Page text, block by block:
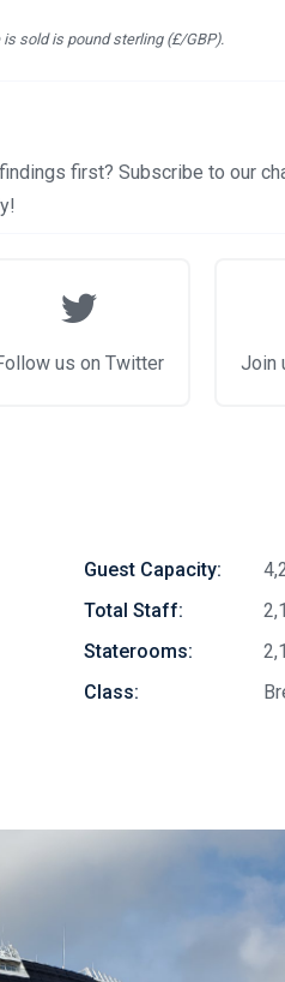
sold is pound sterling (£/GBP).
first? Subscribe to our
us on Twitter Join
Guest Capacity:
Total Staff:
Staterooms:
Class: